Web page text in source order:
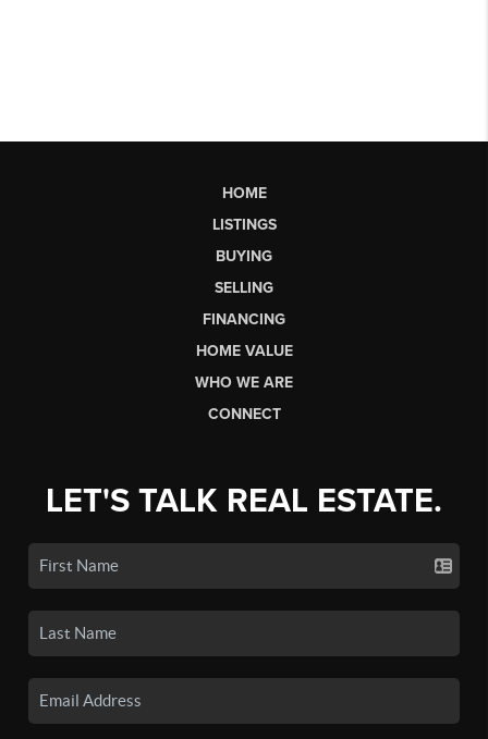
HOME
LISTINGS
BUYING
SELLING
FINANCING
HOME VALUE
WHO WE ARE
CONNECT
LET'S TALK REAL ESTATE.